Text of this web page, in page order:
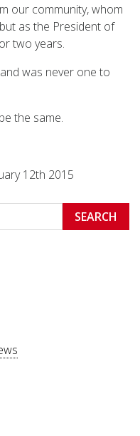
our community, whom
as the President of
two years.
was never one to
the same.
12th 2015
SEARCH